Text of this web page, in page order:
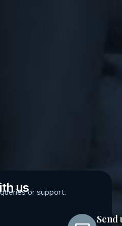
usor support.
Send